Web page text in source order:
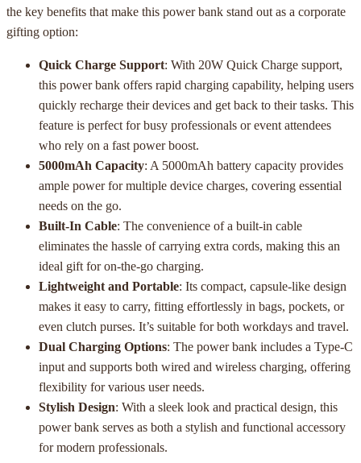
the key benefits that make this power bank stand out as a corporate
gifting option:
Quick Charge Support: With 20W Quick Charge support,
this power bank offers rapid charging capability, helping users
quickly recharge their devices and get back to their tasks. This
feature is perfect for busy professionals or event attendees
who rely on a fast power boost.
5000mAh Capacity: A 5000mAh battery capacity provides
ample power for multiple device charges, covering essential
needs on the go.
Built-In Cable: The convenience of a built-in cable
eliminates the hassle of carrying extra cords, making this an
ideal gift for on-the-go charging.
Lightweight and Portable: Its compact, capsule-like design
makes it easy to carry, fitting effortlessly in bags, pockets, or
even clutch purses. It’s suitable for both workdays and travel.
Dual Charging Options: The power bank includes a Type-C
input and supports both wired and wireless charging, offering
flexibility for various user needs.
Stylish Design: With a sleek look and practical design, this
power bank serves as both a stylish and functional accessory
for modern professionals.